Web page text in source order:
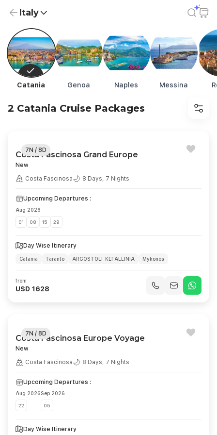
Italy
Catania Genoa Naples Messina
2 Catania Cruise Packages
7N / 8D
Costa Fascinosa Grand Europe
New
Costa Fascinosa
8 Days, 7 Nights
Upcoming Departures :
Aug 2026
01 08 15 29
Day Wise Itinerary
Catania Taranto ARGOSTOLI-KEFALLINIA
Mykonos
from
USD 1628
7N / 8D
Costa Fascinosa Europe Voyage
New
Costa Fascinosa
8 Days, 7 Nights
Upcoming Departures :
Aug 2026
22
Sep 2026
05
Day Wise Itinerary